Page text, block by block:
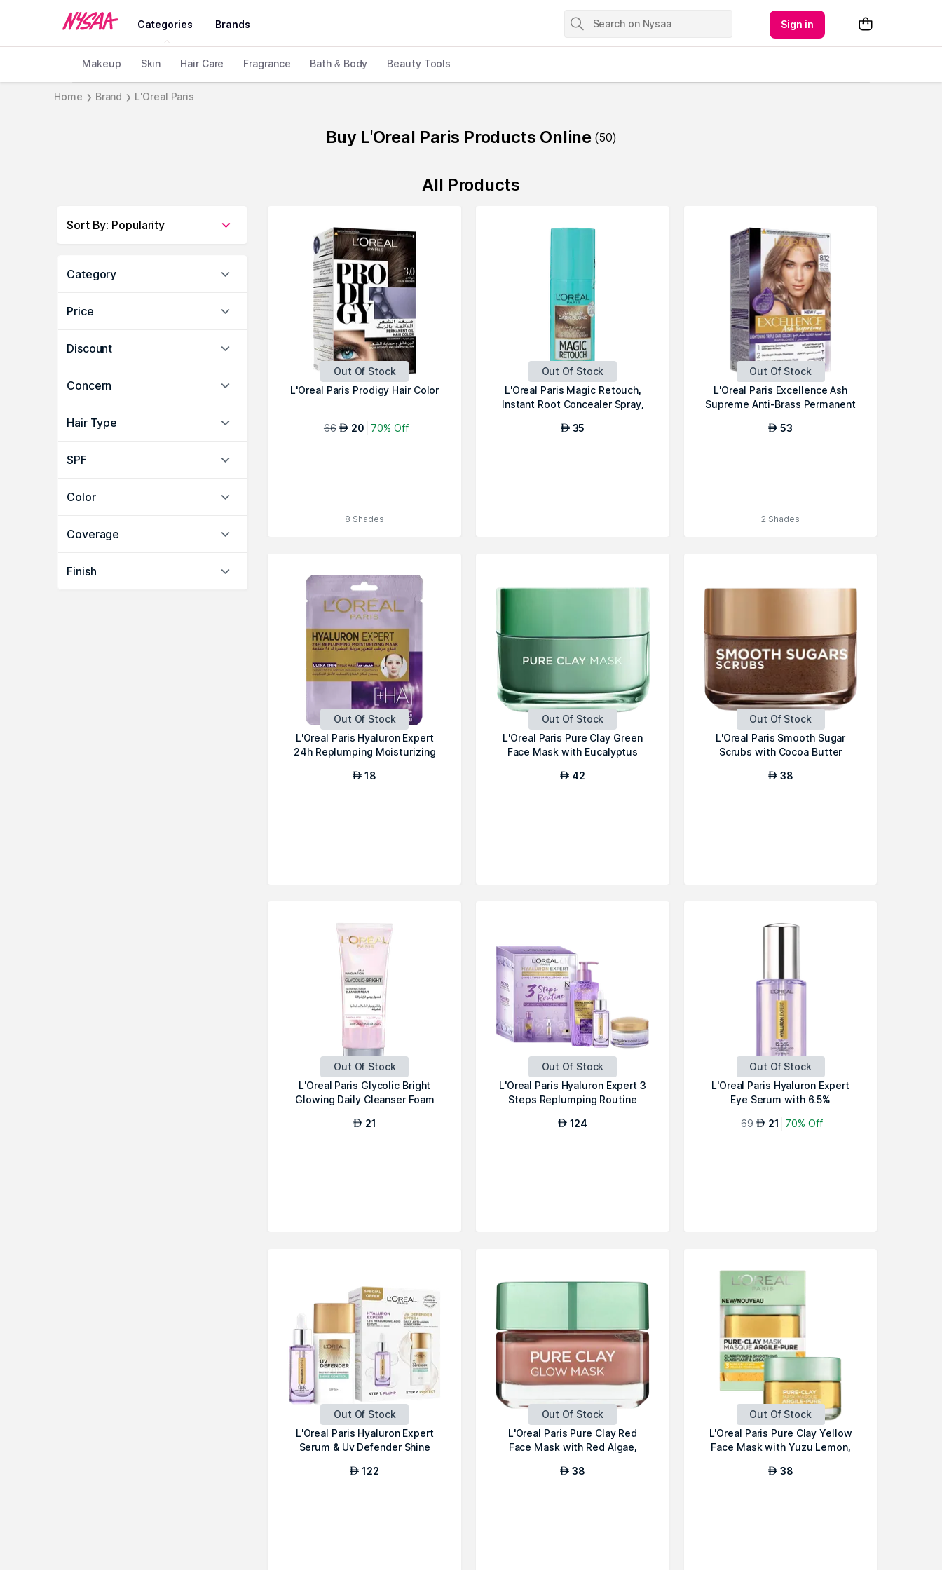
Categories Brands Sign in
Makeup Skin Hair Care Fragrance Bath & Body Beauty Tools
Home ❯ Brand ❯ L'Oreal Paris
Buy L'Oreal Paris Products Online (50)
All Products
Sort By: Popularity
Category
Price
Discount
Concern
Hair Type
SPF
Color
Coverage
Finish
Out Of Stock
L'Oreal Paris Prodigy Hair Color
66 AED 20 70% Off
8 Shades
Out Of Stock
L'Oreal Paris Magic Retouch,
Instant Root Concealer Spray,
AED 35
Out Of Stock
L'Oreal Paris Excellence Ash
Supreme Anti-Brass Permanent
AED 53
2 Shades
Out Of Stock
L'Oreal Paris Hyaluron Expert
24h Replumping Moisturizing
AED 18
Out Of Stock
L'Oreal Paris Pure Clay Green
Face Mask with Eucalyptus
AED 42
Out Of Stock
L'Oreal Paris Smooth Sugar
Scrubs with Cocoa Butter
AED 38
Out Of Stock
L'Oreal Paris Glycolic Bright
Glowing Daily Cleanser Foam
AED 21
Out Of Stock
L'Oreal Paris Hyaluron Expert 3
Steps Replumping Routine
AED 124
Out Of Stock
L'Oreal Paris Hyaluron Expert
Eye Serum with 6.5%
69 AED 21 70% Off
Out Of Stock
L'Oreal Paris Hyaluron Expert
Serum & Uv Defender Shine
AED 122
Out Of Stock
L'Oreal Paris Pure Clay Red
Face Mask with Red Algae,
AED 38
Out Of Stock
L'Oreal Paris Pure Clay Yellow
Face Mask with Yuzu Lemon,
AED 38